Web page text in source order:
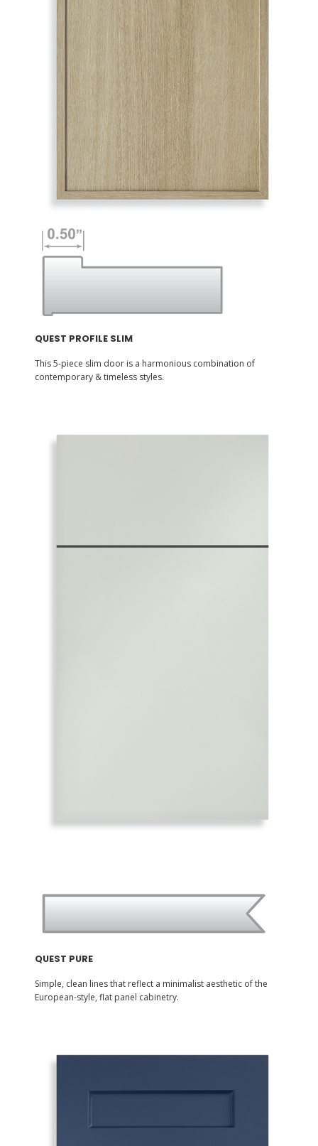
QUEST PROFILE SLIM
This 5-piece slim door is a harmonious combination of
contemporary & timeless styles.
QUEST PURE
Simple, clean lines that reflect a minimalist aesthetic of the
European-style, flat panel cabinetry.